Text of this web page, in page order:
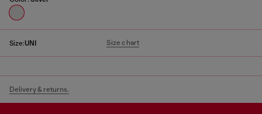
Size:UNI Size chart
Delivery & returns.